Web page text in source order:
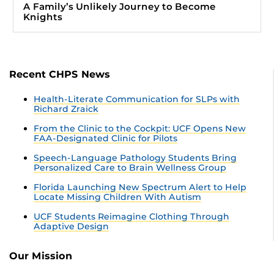
A Family’s Unlikely Journey to Become
Knights
Recent CHPS News
Health-Literate Communication for SLPs with
Richard Zraick
From the Clinic to the Cockpit: UCF Opens New
FAA-Designated Clinic for Pilots
Speech-Language Pathology Students Bring
Personalized Care to Brain Wellness Group
Florida Launching New Spectrum Alert to Help
Locate Missing Children With Autism
UCF Students Reimagine Clothing Through
Adaptive Design
Our Mission